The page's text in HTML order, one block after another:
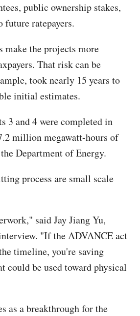
public ownership stakes,
ratepayers.
make the projects more
That risk can be
took nearly 15 years to
initial estimates.
3 and 4 were completed in
million megawatt-hours of
Department of Energy.
process are small scale
said Jay Jiang Yu,
"If the ADVANCE act
timeline, you're saving
be used toward physical
as a breakthrough for the